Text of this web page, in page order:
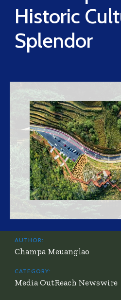
Historic
Splendor
AUTHOR:
Champa Meuanglao
CATEGORY:
Media OutReach Newswire